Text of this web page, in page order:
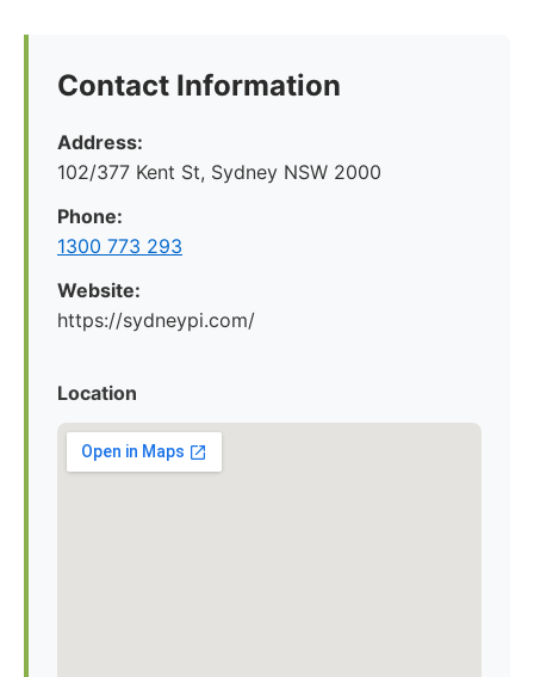
Contact Information
Address:
102/377 Kent St, Sydney NSW 2000
Phone:
1300 773 293
Website:
https://sydneypi.com/
Location